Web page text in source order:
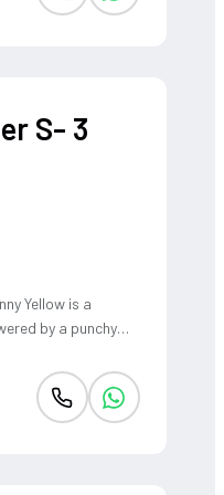
with BMW's
S- 3
Yellow is a
by a punchy
with the
hatchback
tight corners,